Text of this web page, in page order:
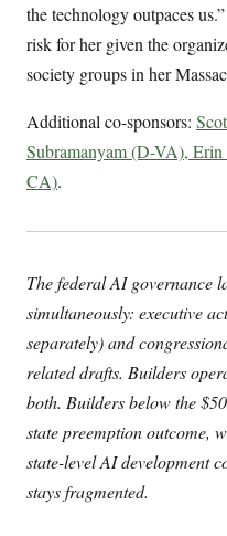
the technology outpaces
risk for her given the
society groups in her
Additional co-sponsors:
Subramanyam (D-VA),
CA).
The federal AI governance
simultaneously: executive
separately) and
related drafts. Builders
both. Builders below the
state preemption outcome,
state-level AI development
stays fragmented.